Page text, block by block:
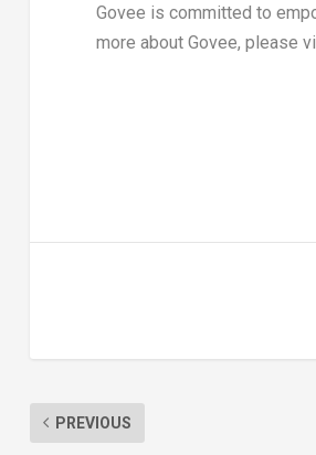
Govee is committed to
more about Govee, please
PREVIOUS